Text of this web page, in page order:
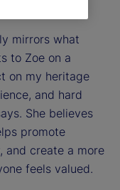
mirrors what
to Zoe on a
on my heritage
and hard
She believes
promote
and create a more
feels valued.